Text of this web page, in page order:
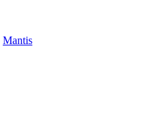
Mantis